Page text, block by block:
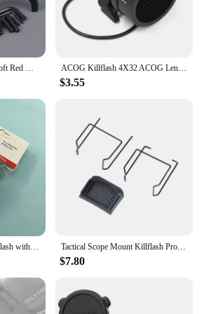
ACOG Killflash 4X32 ACOG Lens Protector Cover Cap Reflection Device Hunting Accessories
$3.55
Tactical Scope Mount Killflash Protective Lens Honeycomb Metal Mesh Protector Cover Sight Cap for RMR Red Dot Sight Accessories
$7.80